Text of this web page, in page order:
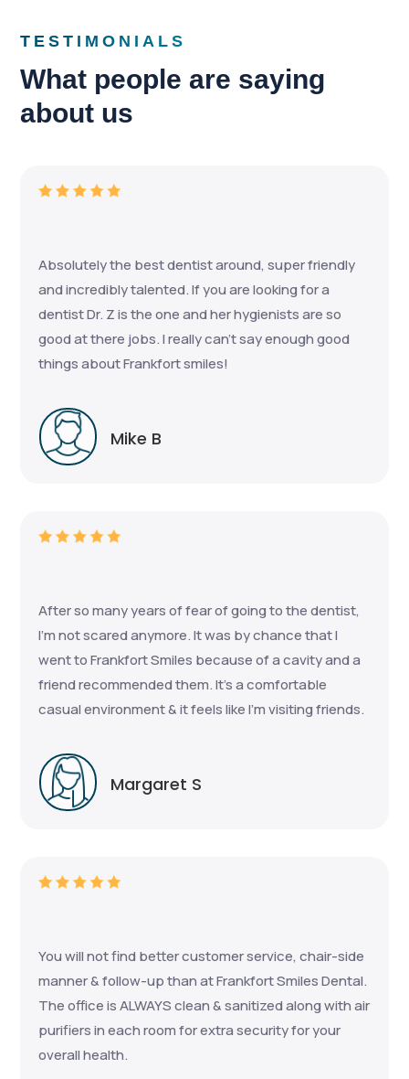
TESTIMONIALS
What people are saying
about us
Absolutely the best dentist around, super friendly
and incredibly talented. If you are looking for a
dentist Dr. Z is the one and her hygienists are so
good at there jobs. I really can’t say enough good
things about Frankfort smiles!
Mike B
After so many years of fear of going to the dentist,
I'm not scared anymore. It was by chance that I
went to Frankfort Smiles because of a cavity and a
friend recommended them. It's a comfortable
casual environment & it feels like I'm visiting friends.
Margaret S
You will not find better customer service, chair-side
manner & follow-up than at Frankfort Smiles Dental.
The office is ALWAYS clean & sanitized along with air
purifiers in each room for extra security for your
overall health.